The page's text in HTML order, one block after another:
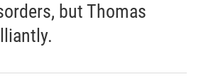
but Thomas